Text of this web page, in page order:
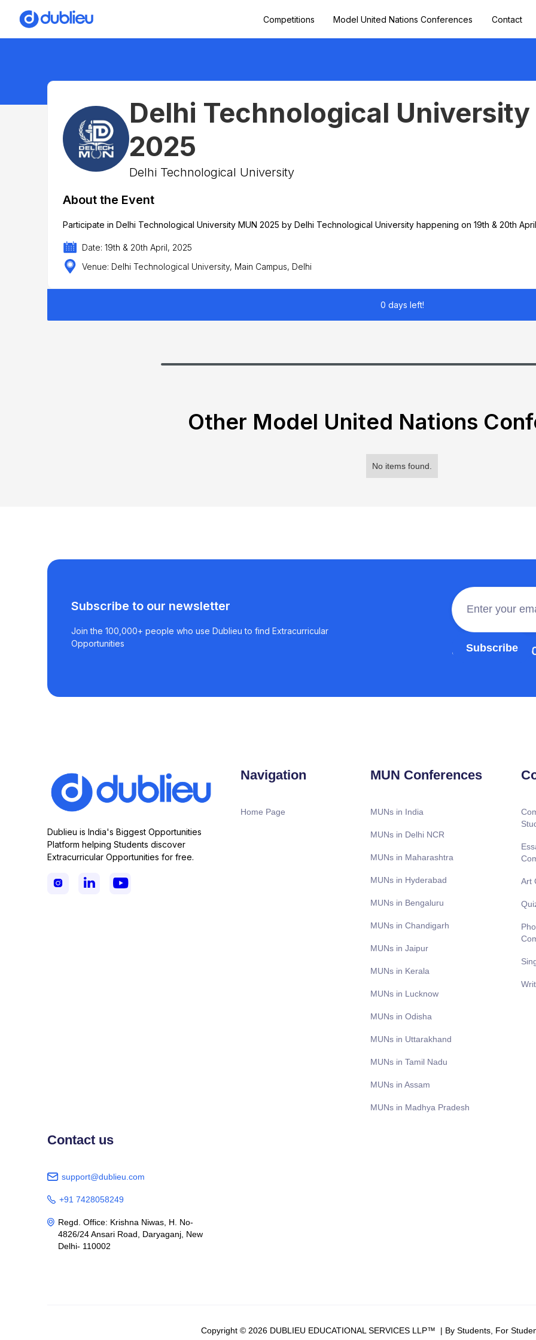
Competitions Model United Nations Conferences Contact
Delhi Technological University
2025
Delhi Technological University
About the Event
Participate in Delhi Technological University MUN 2025 by Delhi Technological University happening on 19th & 20th
Date: 19th & 20th April, 2025
Venue: Delhi Technological University, Main Campus, Delhi
0 days left!
Other Model United Nations
No items found.
Subscribe to our newsletter
Join the 100,000+ people who use Dublieu to find Extracurricular
Opportunities
Join the
Dublieu is India's Biggest Opportunities
Platform helping Students discover
Extracurricular Opportunities for free.
  
Navigation
Home Page
MUN Conferences
MUNs in India
MUNs in Delhi NCR
MUNs in Maharashtra
MUNs in Hyderabad
MUNs in Bengaluru
MUNs in Chandigarh
MUNs in Jaipur
MUNs in Kerala
MUNs in Lucknow
MUNs in Odisha
MUNs in Uttarakhand
MUNs in Tamil Nadu
MUNs in Assam
MUNs in Madhya Pradesh
Art
Contact us
 support@dublieu.com
 +91 7428058249
 Regd. Office: Krishna Niwas, H. No-
4826/24 Ansari Road, Daryaganj, New
Delhi- 110002
Copyright © 2026 DUBLIEU EDUCATIONAL SERVICES LLP™ | By Students, For